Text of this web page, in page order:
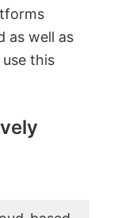
as well as
this